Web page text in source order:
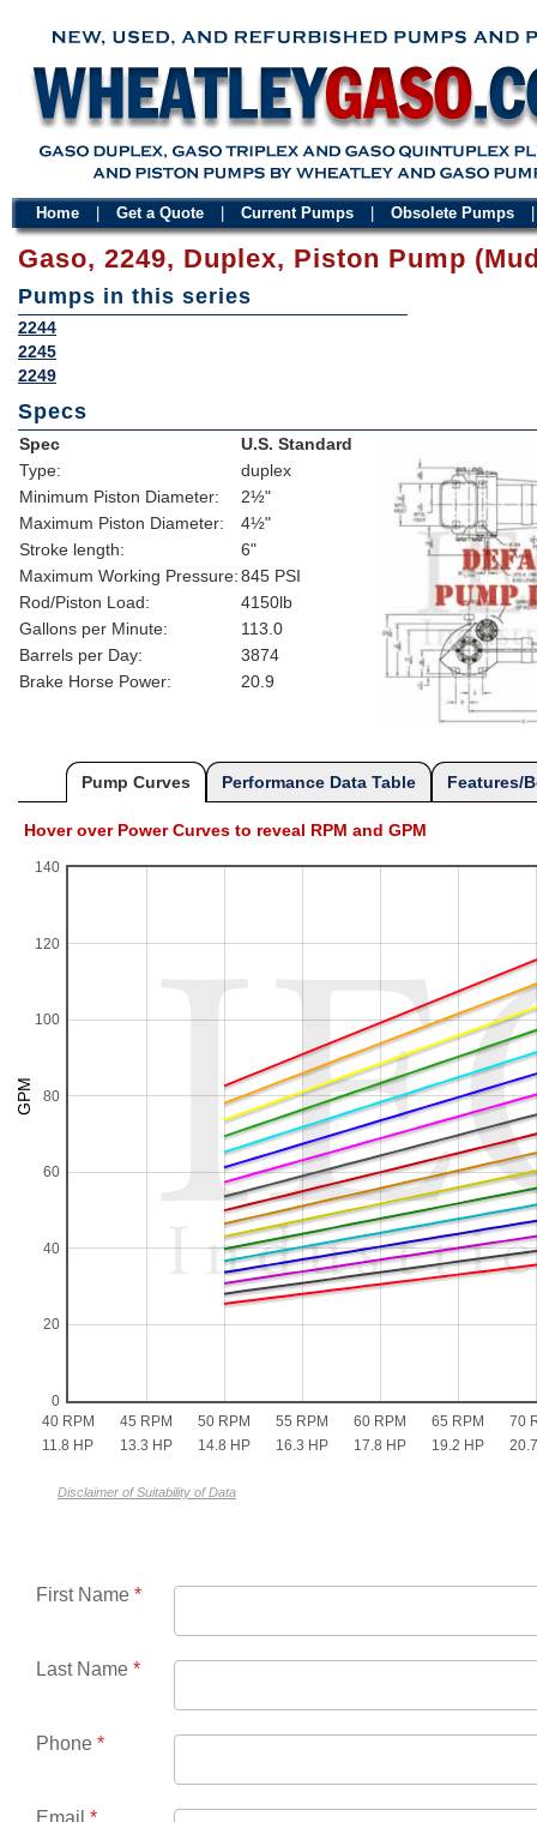
Gaso, 2249, Duplex, Piston Pump
Pumps in this series
2244
2245
2249
Specs
Spec
U.S. Standard
Type:
duplex
Minimum Piston Diameter:
2½"
Maximum Piston Diameter:
4½"
Stroke length:
6"
Maximum Working Pressure:845 PSI
Rod/Piston Load:
4150lb
Gallons per Minute:
113.0
Barrels per Day:
3874
Brake Horse Power:
20.9
Pump Curves Performance Data Table Features/
Hover over Power Curves to reveal RPM and GPM
40 RPM
11.8 HP
45 RPM
13.3 HP
50 RPM
14.8 HP
55 RPM
16.3 HP
60 RPM
17.8 HP
65 RPM
19.2 HP
70
0
20
40
60
80
100
120
140
Disclaimer of Suitability of Data
Home Get a Quote Current Pumps Obsolete Pumps